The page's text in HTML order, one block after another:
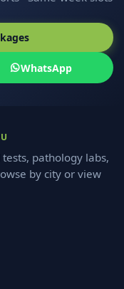
WhatsApp
pathology labs,
by city or view